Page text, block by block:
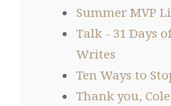
Summer MVP
Talk - 31 Days
Writes
Ten Ways to
Thank you,